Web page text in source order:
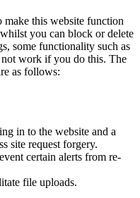
make this website function
you can block or delete
some functionality such as
work if you do this. The
as follows:
in to the website and a
site request forgery.
certain alerts from re-
file uploads.